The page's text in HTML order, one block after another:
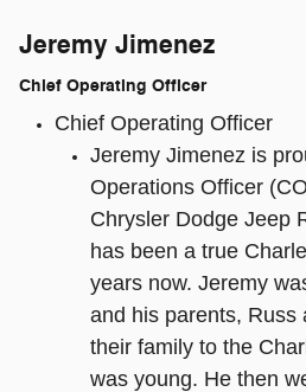
Jeremy Jimenez
Chief Operating Officer
Chief Operating Officer
Jeremy Jimenez is
Operations Officer
Chrysler Dodge Jeep
has been a true
years now. Jeremy
and his parents, Russ
their family to the
was young. He then